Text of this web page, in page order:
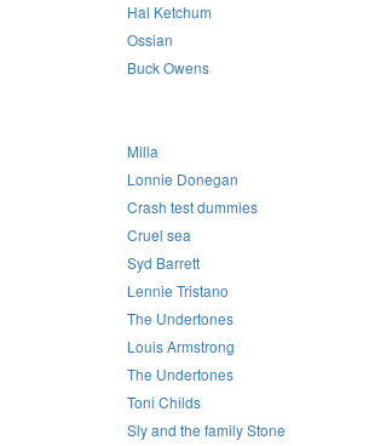
Hal Ketchum
Ossian
Buck Owens
Milla
Lonnie Donegan
Crash test dummies
Cruel sea
Syd Barrett
Lennie Tristano
The Undertones
Louis Armstrong
The Undertones
Toni Childs
Sly and the family Stone